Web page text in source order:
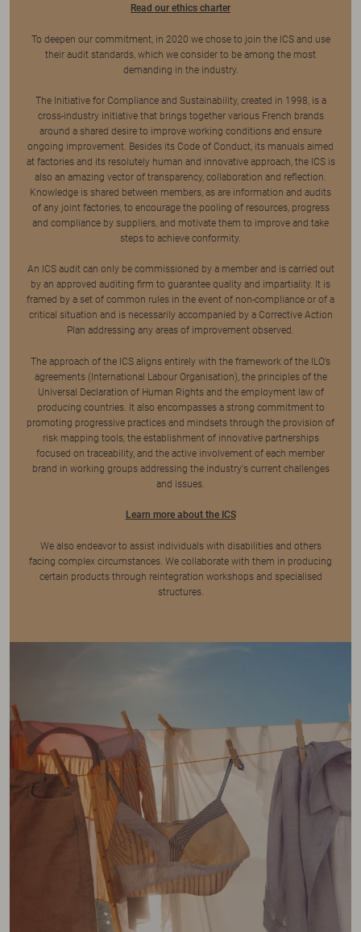
Read our ethics charter
To deepen our commitment, in 2020 we chose to join the ICS and use
their audit standards, which we consider to be among the most
demanding in the industry.
The Initiative for Compliance and Sustainability, created in 1998, is a
cross-industry initiative that brings together various French brands
around a shared desire to improve working conditions and ensure
ongoing improvement. Besides its Code of Conduct, its manuals aimed
at factories and its resolutely human and innovative approach, the ICS is
also an amazing vector of transparency, collaboration and reflection.
Knowledge is shared between members, as are information and audits
of any joint factories, to encourage the pooling of resources, progress
and compliance by suppliers, and motivate them to improve and take
steps to achieve conformity.
An ICS audit can only be commissioned by a member and is carried out
by an approved auditing firm to guarantee quality and impartiality. It is
framed by a set of common rules in the event of non-compliance or of a
critical situation and is necessarily accompanied by a Corrective Action
Plan addressing any areas of improvement observed.
The approach of the ICS aligns entirely with the framework of the ILO’s
agreements (International Labour Organisation), the principles of the
Universal Declaration of Human Rights and the employment law of
producing countries. It also encompasses a strong commitment to
promoting progressive practices and mindsets through the provision of
risk mapping tools, the establishment of innovative partnerships
focused on traceability, and the active involvement of each member
brand in working groups addressing the industry's current challenges
and issues.
Learn more about the ICS
We also endeavor to assist individuals with disabilities and others
facing complex circumstances. We collaborate with them in producing
certain products through reintegration workshops and specialised
structures.